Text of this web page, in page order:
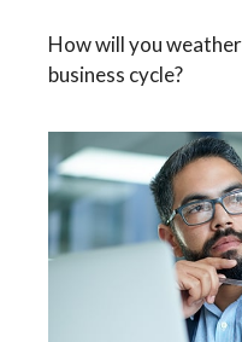
How will you
business cycle?